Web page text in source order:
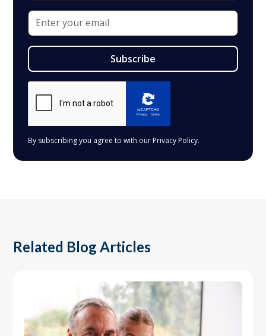
By subscribing you agree to with our Privacy Policy.
Related Blog Articles